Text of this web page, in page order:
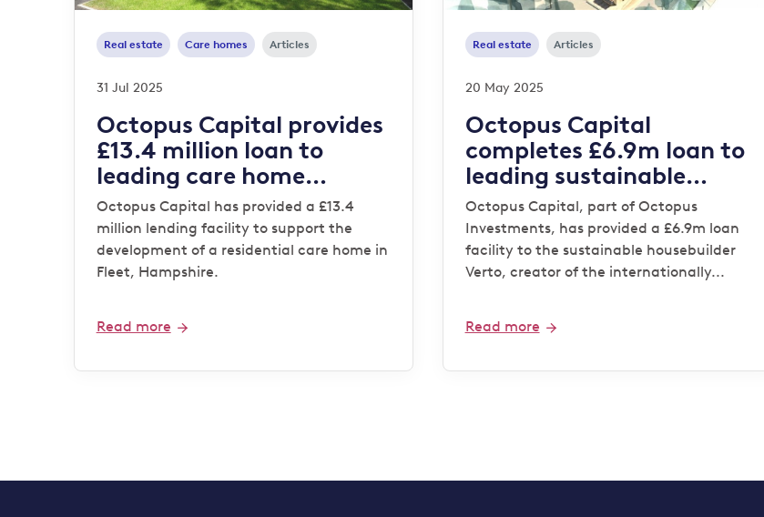
Real estate Care homes Articles
31 Jul 2025
Octopus Capital provides
£13.4 million loan to
leading care home
operator
Octopus Capital has provided a £13.4
million lending facility to support the
development of a residential care home in
Fleet, Hampshire.
Read more
Real estate Articles
20 May 2025
Octopus Capital
completes £6.9m loan to
leading sustainable
housebuilder Verto for
‘Zero Bills’ development
Octopus Capital, part of Octopus
Investments, has provided a £6.9m loan
facility to the sustainable housebuilder
Verto, creator of the internationally...
Read more